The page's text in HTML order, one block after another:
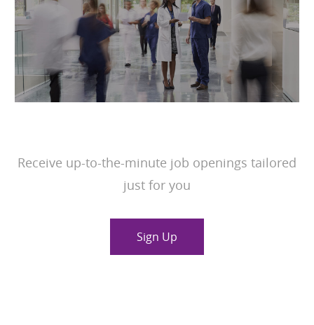
Receive up-to-the-minute job openings tailored
just for you
Sign Up